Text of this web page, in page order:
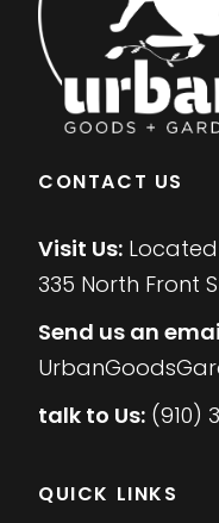
CONTACT US
Visit Us:
335 North Front
Send us an
talk to Us: (910)
QUICK LINKS